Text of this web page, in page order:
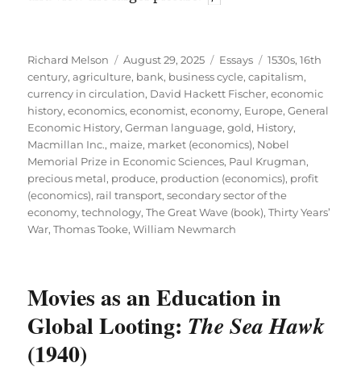
Author
Richard Melson
Posted
on
August 29, 2025 Categories
Essays Tags
1530s,16th
century,agriculture, bank, business cycle,capitalism,
currency in circulation, David Hackett Fischer,economic
history,economics,economist,economy, Europe,General
Economic History,German language,gold, History,
Macmillan Inc., maize, market (economics), Nobel
Memorial Prize in Economic Sciences, Paul Krugman,
precious metal, produce, production (economics), profit
(economics), rail transport,secondary sector of the
economy,technology,The Great Wave (book),Thirty Years’
War,Thomas Tooke,William Newmarch
Movies as an Education in
Global Looting: The Sea Hawk
(1940)